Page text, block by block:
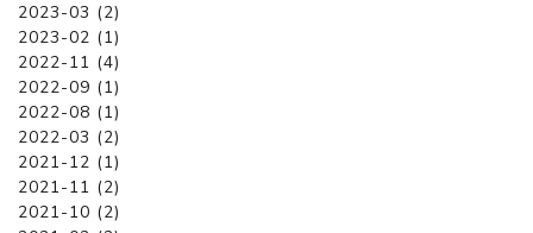
2023-03 (2)
2023-02 (1)
2022-11 (4)
2022-09 (1)
2022-08 (1)
2022-03 (2)
2021-12 (1)
2021-11 (2)
2021-10 (2)